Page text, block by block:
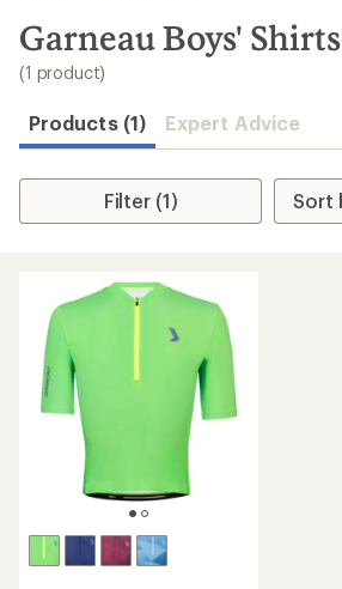
search
results
Garneau Boys' Shirts
(1 product)
Products (1) Expert Advice
Filter (1)